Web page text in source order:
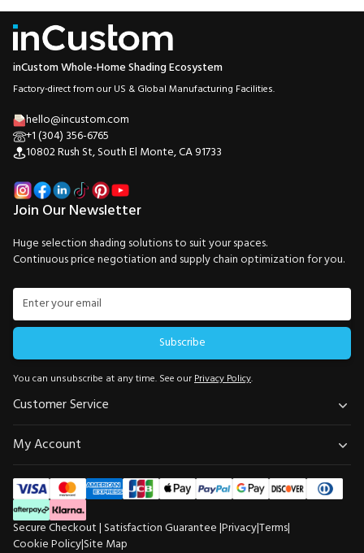
inCustom Whole-Home Shading Ecosystem
Factory-direct from our US & Global Manufacturing Facilities.
hello@incustom.com
+1 (304) 356-6765
10802 Rush St, South El Monte, CA 91733
Customer Service
My Account
Join Our Newsletter
Huge selection shading solutions to suit your spaces.
Continuous price negotiation and supply chain optimization for you.
Subscribe
You can unsubscribe at any time. See ourPrivacy Policy.
Secure Checkout | Satisfaction Guarantee |Privacy|Terms|
Cookie Policy|Site Map